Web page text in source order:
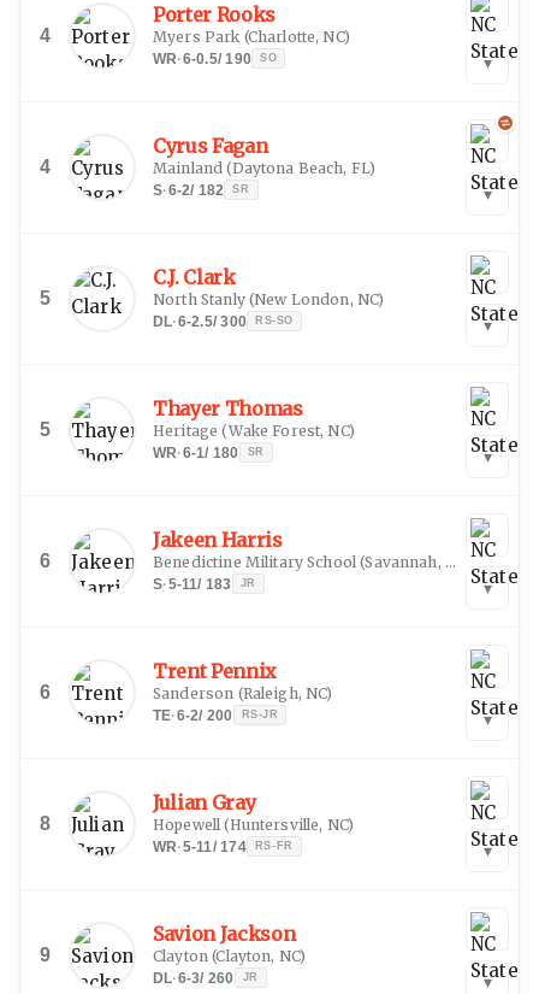
4
Porter Rooks
Myers Park (Charlotte, NC)
WR·6-0.5/ 190 SO ▾
4
Cyrus Fagan
Mainland (Daytona Beach, FL)
S·6-2/ 182 SR ▾
5
C.J. Clark
North Stanly(New London, NC)
DL·6-2.5/300 RS-SO ▾
5
Thayer Thomas
Heritage (Wake Forest, NC)
WR·6-1/ 180 SR ▾
6
Jakeen Harris
Benedictine Military School (Savannah, GA )
S·5-11/ 183 JR ▾
6
Trent Pennix
Sanderson (Raleigh, NC)
TE·6-2/ 200 RS-JR ▾
8
Julian Gray
Hopewell (Huntersville, NC)
WR·5-11/ 174 RS-FR ▾
9
Savion Jackson
Clayton (Clayton, NC)
DL·6-3/ 260 JR ▾